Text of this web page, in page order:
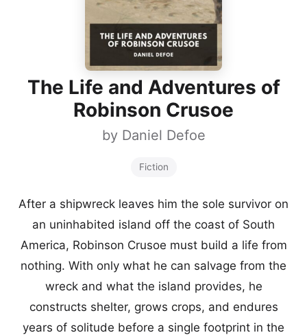
The Life and Adventures of
Robinson Crusoe
by Daniel Defoe
Fiction
After a shipwreck leaves him the sole survivor on
an uninhabited island off the coast of South
America, Robinson Crusoe must build a life from
nothing. With only what he can salvage from the
wreck and what the island provides, he
constructs shelter, grows crops, and endures
years of solitude before a single footprint in the